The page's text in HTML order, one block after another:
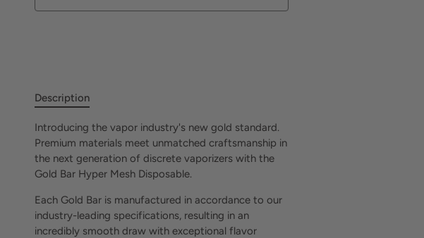
Description
Introducing the vapor industry's new gold standard.
Premium materials meet unmatched craftsmanship in
the next generation of discrete vaporizers with the
Gold Bar Hyper Mesh Disposable.
Each Gold Bar is manufactured in accordance to our
industry-leading specifications, resulting in an
incredibly smooth draw with exceptional flavor